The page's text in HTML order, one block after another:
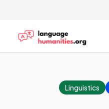
Linguistics